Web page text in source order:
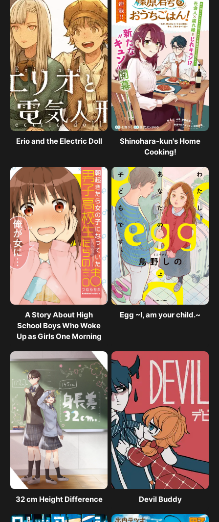
Erio and the Electric Doll
Shinohara-kun's Home
Cooking!
A Story About High
School Boys Who Woke
Up as Girls One Morning
Egg ~I, am your child.~
32 cm Height Difference Devil Buddy